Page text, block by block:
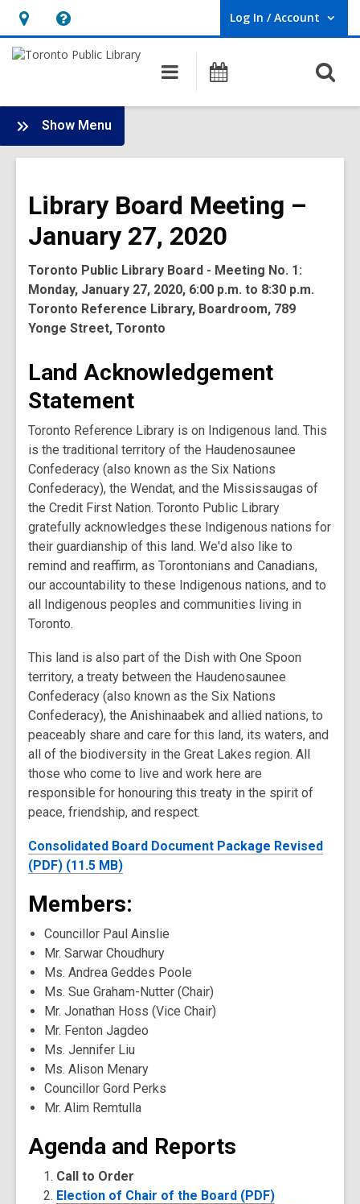
Hours
&
opens
an
overlay
Help,
opens
overlay
Log In / Account
User Log In / Account.
Main
navigation
Programs
Show Menu
Board
-
Meetings
Library Board Meeting –
January 27, 2020
Toronto Public Library Board - Meeting No. 1:
Monday, January 27, 2020, 6:00 p.m. to 8:30 p.m.
Toronto Reference Library, Boardroom, 789
Yonge Street, Toronto
Land Acknowledgement
Statement
Toronto Reference Library is on Indigenous land. This
is the traditional territory of the Haudenosaunee
Confederacy (also known as the Six Nations
Confederacy), the Wendat, and the Mississaugas of
the Credit First Nation. Toronto Public Library
gratefully acknowledges these Indigenous nations for
their guardianship of this land. We'd also like to
remind and reaffirm, as Torontonians and Canadians,
our accountability to these Indigenous nations, and to
all Indigenous peoples and communities living in
Toronto.
This land is also part of the Dish with One Spoon
territory, a treaty between the Haudenosaunee
Confederacy (also known as the Six Nations
Confederacy), the Anishinaabek and allied nations, to
peaceably share and care for this land, its waters, and
all of the biodiversity in the Great Lakes region. All
those who come to live and work here are
responsible for honouring this treaty in the spirit of
peace, friendship, and respect.
Consolidated Board Document Package Revised
(PDF) (11.5 MB)
Members:
Councillor Paul Ainslie
Mr. Sarwar Choudhury
Ms. Andrea Geddes Poole
Ms. Sue Graham-Nutter (Chair)
Mr. Jonathan Hoss (Vice Chair)
Mr. Fenton Jagdeo
Ms. Jennifer Liu
Ms. Alison Menary
Councillor Gord Perks
Mr. Alim Remtulla
Agenda and Reports
Call to Order
Election of Chair of the Board (PDF)